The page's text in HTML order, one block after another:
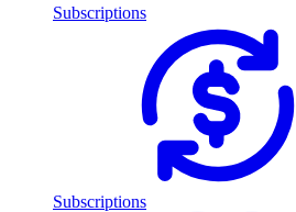
Subscriptions
Subscriptions